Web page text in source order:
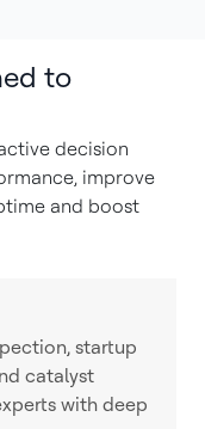
to
decision
improve
and boost
startup
catalyst
with deep